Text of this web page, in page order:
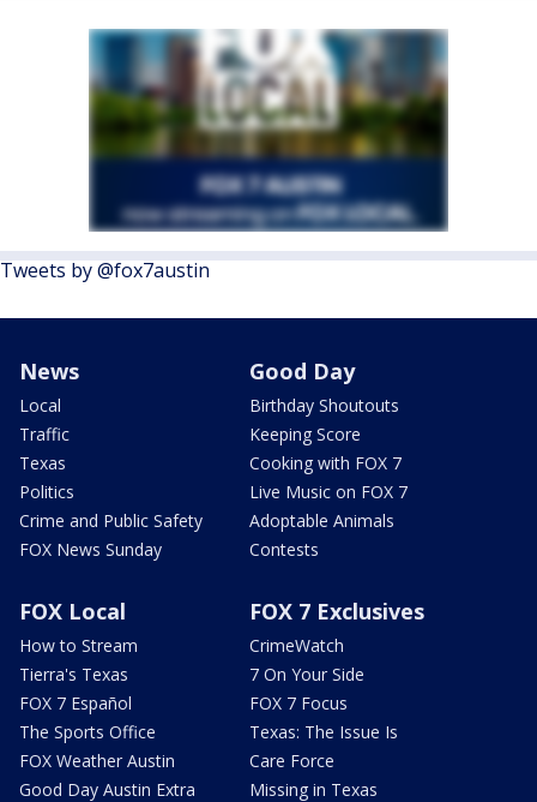
Tweets by @fox7austin
News
Local
Traffic
Texas
Politics
Crime and Public Safety
FOX News Sunday
Good Day
Birthday Shoutouts
Keeping Score
Cooking with FOX 7
Live Music on FOX 7
Adoptable Animals
Contests
FOX Local
How to Stream
Tierra's Texas
FOX 7 Español
The Sports Office
FOX Weather Austin
Good Day Austin Extra
FOX 7 Exclusives
CrimeWatch
7 On Your Side
FOX 7 Focus
Texas: The Issue Is
Care Force
Missing in Texas